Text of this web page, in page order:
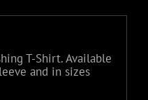
T-Shirt. Available
and in sizes